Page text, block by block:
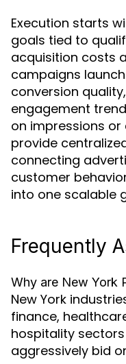
Execution starts
goals tied to
acquisition costs
campaigns
conversion
engagement
on impressions or
provide
connecting
customer
into one scalable
Frequently
Why are New York
New York
finance,
hospitality
aggressively bid